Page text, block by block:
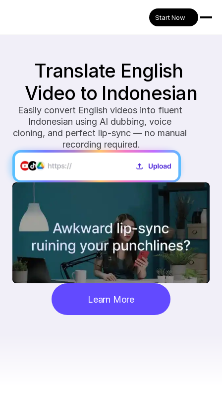
Start Now
Translate English
Video to Indonesian
Easily convert English videos into fluent
Indonesian using AI dubbing, voice
cloning, and perfect lip-sync — no manual
recording required.
Learn More